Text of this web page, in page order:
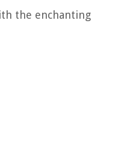
the enchanting